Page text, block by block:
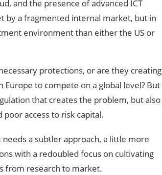
and the presence of advanced ICT
by a fragmented internal market, but in
environment than either the US or
protections, or are they creating
to compete on a global level? But
that creates the problem, but also
access to risk capital.
a subtler approach, a little more
with a redoubled focus on cultivating
from research to market.